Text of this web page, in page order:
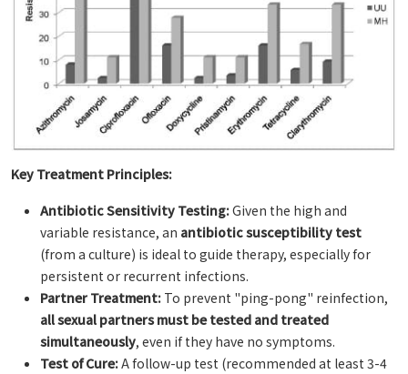
Key Treatment Principles:
Antibiotic Sensitivity Testing:Given the high and
variable resistance, an antibiotic susceptibility test
(from a culture) is ideal to guide therapy, especially for
persistent or recurrent infections.
Partner Treatment: To prevent "ping-pong" reinfection,
all sexual partners must be tested and treated
simultaneously, even if they have no symptoms.
Test of Cure:A follow-up test (recommended at least 3-4